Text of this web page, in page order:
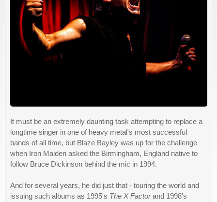
It must be an extremely daunting task attempting to replace a
longtime singer in one of heavy metal's most successful
bands of all time, but Blaze Bayley was up for the challenge
when Iron Maiden asked the Birmingham, England native to
follow Bruce Dickinson behind the mic in 1994.
And for several years, he did just that - touring the world and
issuing such albums as 1995's The X Factorand 1998's